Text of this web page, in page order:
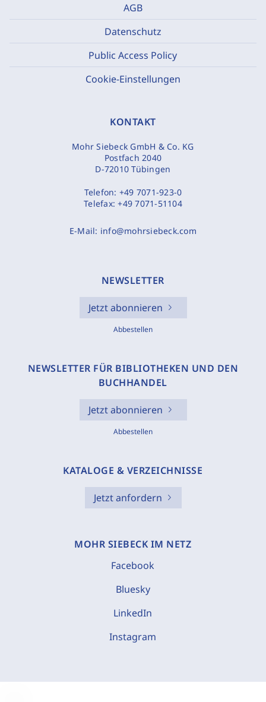
AGB
Datenschutz
Public Access Policy
Cookie-Einstellungen
KONTAKT
Mohr Siebeck GmbH & Co. KG
Postfach 2040
D-72010 Tübingen
Telefon: +49 7071-923-0
Telefax:+49 7071-51104
E-Mail: info@mohrsiebeck.com
NEWSLETTER
Jetzt abonnieren
Abbestellen
NEWSLETTER FÜR BIBLIOTHEKEN UND DEN
BUCHHANDEL
Jetzt abonnieren
Abbestellen
KATALOGE & VERZEICHNISSE
Jetzt anfordern
MOHR SIEBECK IM NETZ
Facebook
Bluesky
LinkedIn
Instagram